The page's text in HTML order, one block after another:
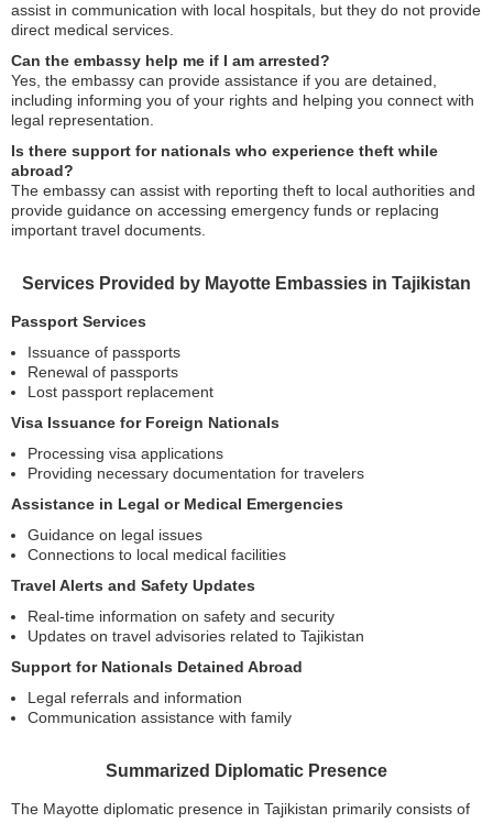
assist in communication with local hospitals, but they do not provide
direct medical services.
Can the embassy help me if I am arrested?
Yes, the embassy can provide assistance if you are detained,
including informing you of your rights and helping you connect with
legal representation.
Is there support for nationals who experience theft while
abroad?
The embassy can assist with reporting theft to local authorities and
provide guidance on accessing emergency funds or replacing
important travel documents.
Services Provided by Mayotte Embassies in Tajikistan
Passport Services
Issuance of passports
Renewal of passports
Lost passport replacement
Visa Issuance for Foreign Nationals
Processing visa applications
Providing necessary documentation for travelers
Assistance in Legal or Medical Emergencies
Guidance on legal issues
Connections to local medical facilities
Travel Alerts and Safety Updates
Real-time information on safety and security
Updates on travel advisories related to Tajikistan
Support for Nationals Detained Abroad
Legal referrals and information
Communication assistance with family
Summarized Diplomatic Presence
The Mayotte diplomatic presence in Tajikistan primarily consists of